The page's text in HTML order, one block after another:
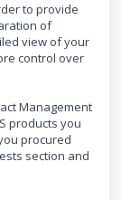
to provide
of
view of your
control over
Management
products you
procured
section and